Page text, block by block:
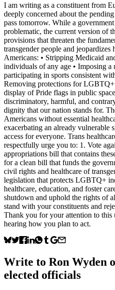
I am writing as a constituent from
deeply concerned about the
pass tomorrow. While a
problematic, the current version of
provisions that threaten the
transgender people and jeopardizes
Americans: • Stripping Medicaid
individuals of any age • Imposing a
participating in sports consistent
Removing protections for
display of Pride flags in public
discriminatory, harmful, and
dignity that our nation stands for.
Americans without essential
exacerbating an already vulnerable
access for everyone. Trans
respectfully urge you to: 1. ⁠Vote
appropriations bill that contains
for a clean bill that funds the
civil rights and healthcare of
legislation that protects LGBTQ+
healthcare, education, and foster
shutdown and uphold the rights of
stand with your constituents and
Thank you for your attention to
hearing how you plan to act.
Write to Ron Wyden
elected officials